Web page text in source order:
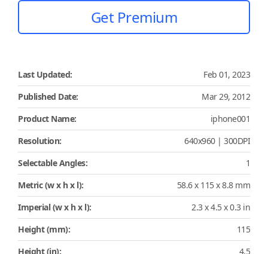
Get Premium
Last Updated:
Feb 01, 2023
Published Date:
Mar 29, 2012
Product Name:
iphone001
Resolution:
640x960 | 300DPI
Selectable Angles:
1
Metric (w x h x l):
58.6 x 115 x 8.8 mm
Imperial (w x h x l):
2.3 x 4.5 x 0.3 in
Height (mm):
115
Height (in):
4.5